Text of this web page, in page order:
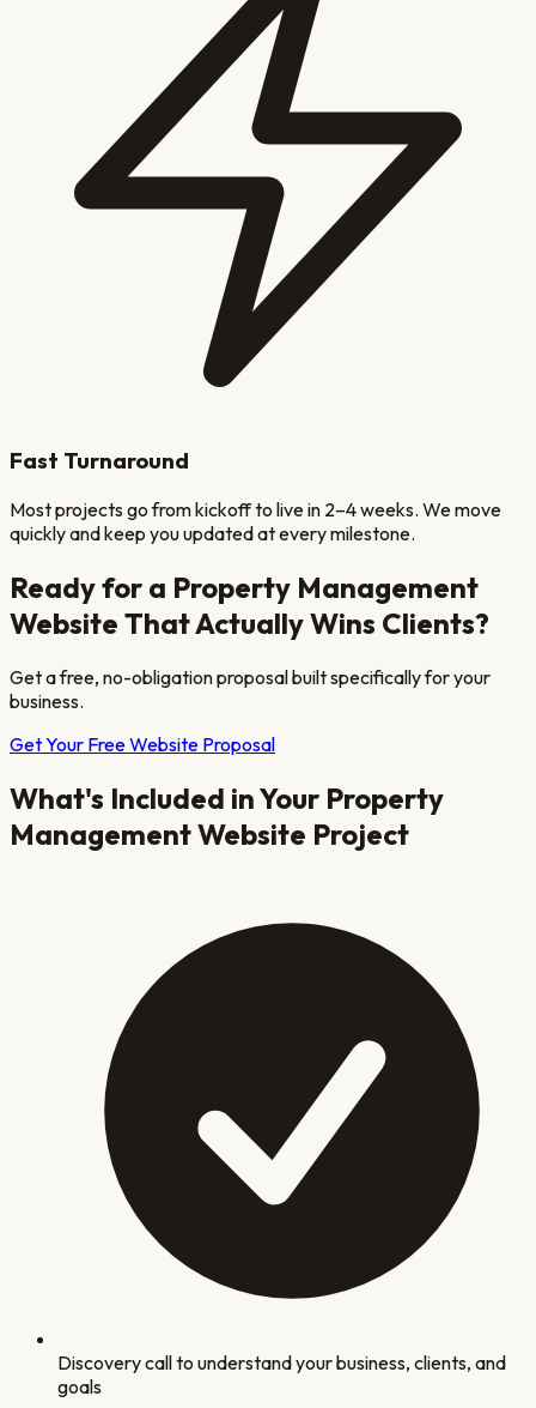
Fast Turnaround
Most projects go from kickoff to live in 2–4 weeks. We move
quickly and keep you updated at every milestone.
Ready for a Property Management
Website That Actually Wins Clients?
Get a free, no-obligation proposal built specifically for your
business.
Get Your Free Website Proposal
What's Included in Your Property
ManagementWebsite Project
Discovery call to understand your business, clients, and
goals